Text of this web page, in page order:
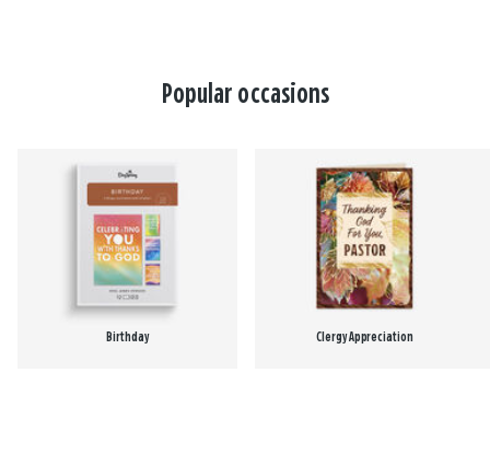
Popular occasions
Birthday Clergy Appreciation